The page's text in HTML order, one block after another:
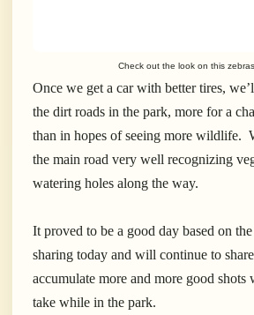
Check out the look on this
Once we get a car with better tires,
the dirt roads in the park, more for a
than in hopes of seeing more wildlife.
the main road very well recognizing
watering holes along the way.
It proved to be a good day based on
sharing today and will continue to
accumulate more and more good shots
take while in the park.